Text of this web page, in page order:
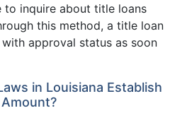
to inquire about title loans
this method, a title loan
approval status as soon
in Louisiana Establish